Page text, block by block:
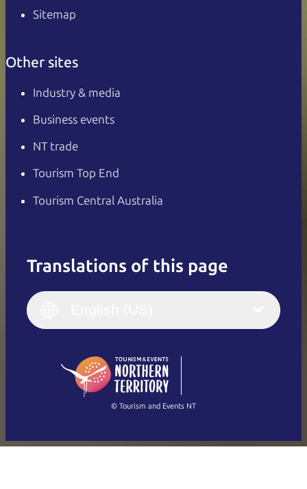
Sitemap
Other sites
Industry & media
Business events
NT trade
Tourism Top End
Tourism Central Australia
Translations of this page
English
(Singapore)
Français
Italiano
繁體中文
© Tourism and Events NT